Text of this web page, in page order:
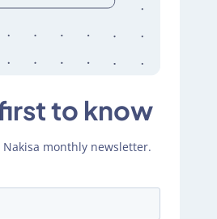
to know
monthly newsletter.